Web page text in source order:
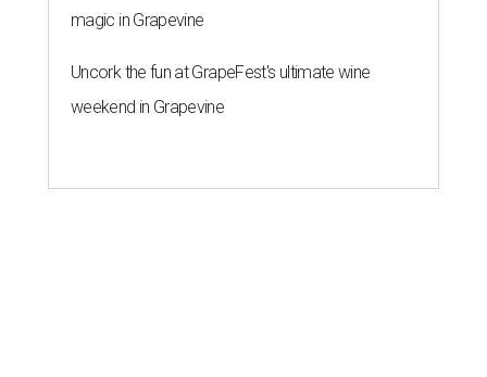
magic in Grapevine
Uncork the fun at GrapeFest's ultimate wine
weekend in Grapevine